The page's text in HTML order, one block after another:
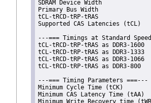
SDRAM Device Width
Primary Bus Width
tCL-tRCD-tRP-tRAS
Supported CAS Latencies
---=== Timings at Standard
tCL-tRCD-tRP-tRAS as
tCL-tRCD-tRP-tRAS as
tCL-tRCD-tRP-tRAS as
tCL-tRCD-tRP-tRAS as
---=== Timing Parameters ===---
Minimum Cycle Time (tCK)
Minimum CAS Latency Time
Minimum Write Recovery time